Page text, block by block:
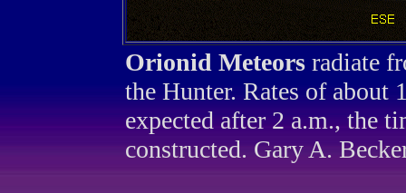
Orionid Meteors radiate
the Hunter. Rates of about
expected after 2 a.m., the
constructed. Gary A.